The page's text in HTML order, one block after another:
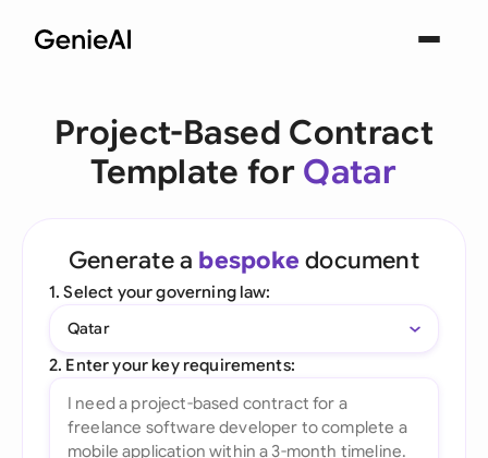
Project-Based Contract
Template for Qatar
Generate a bespoke document
1. Select your governing law:
Qatar
2. Enter your key requirements: